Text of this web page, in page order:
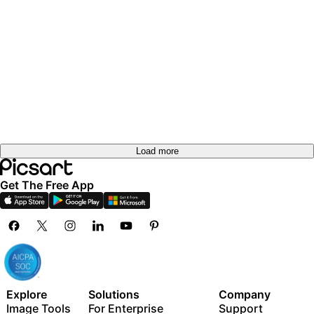
Load more
Get The Free App
Explore
Image Tools
Solutions
For Enterprise
Company
Support